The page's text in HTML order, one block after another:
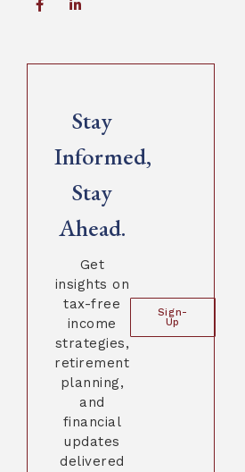
Stay
Informed,
Stay
Ahead.
Get
insights on
tax-free
income
strategies,
retirement
planning,
and
financial
updates
delivered
Sign-
Up